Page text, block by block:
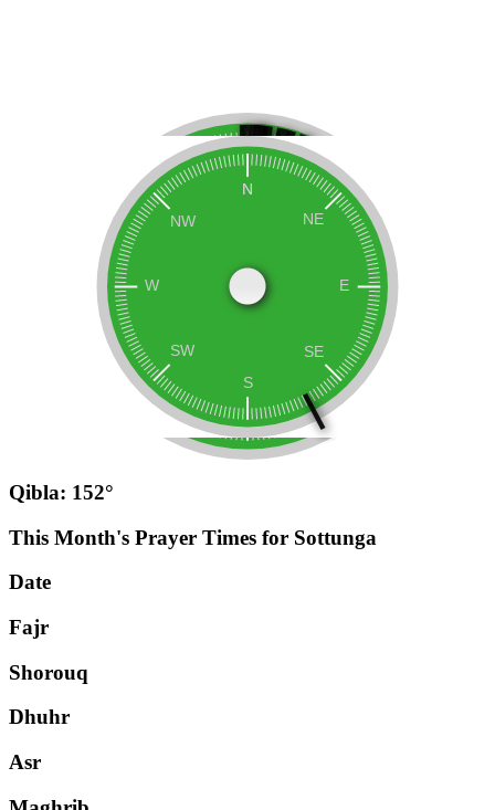
Qibla: 152°
This Month's Prayer Times for Sottunga
Date
Fajr
Shorouq
Dhuhr
Asr